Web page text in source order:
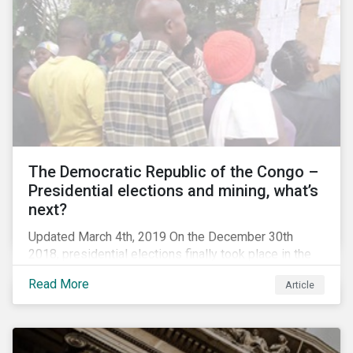
The Democratic Republic of the Congo –
Presidential elections and mining, what’s
next?
Updated March 4th, 2019 On the December 30th
2018, presidential elections finally took place in the
“democratic” elections in the country’s history. A
peaceful transition of power in the region is of
energy sectors. The DRC produced an estimated 58
Read More Article